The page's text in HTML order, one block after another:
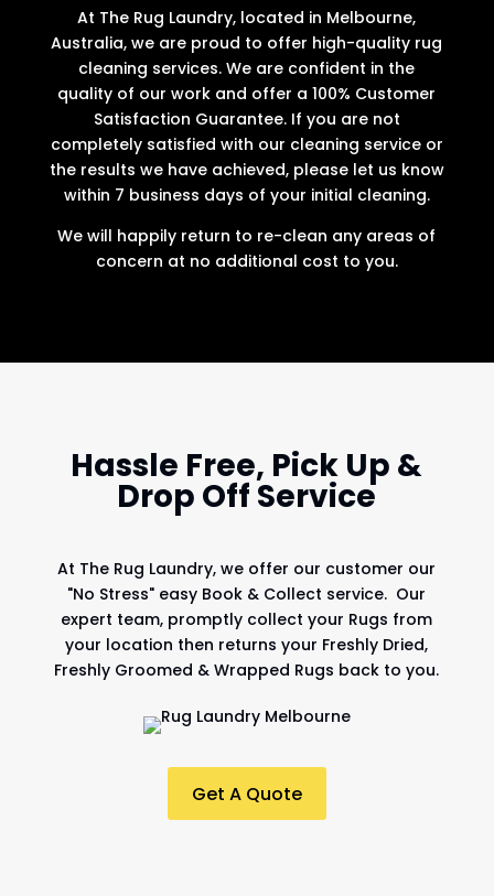
At The Rug Laundry, located in Melbourne,
Australia, we are proud to offer high-quality rug
cleaning services. We are confident in the
quality of our work and offer a 100% Customer
Satisfaction Guarantee. If you are not
completely satisfied with our cleaning service or
the results we have achieved, please let us know
within 7 business days of your initial cleaning.
We will happily return to re-clean any areas of
concern at no additional cost to you.
Hassle Free, Pick Up &
Drop Off Service
At The Rug Laundry, we offer our customer our
"No Stress" easy Book & Collect service. Our
expert team, promptly collect your Rugs from
your location then returns your Freshly Dried,
Freshly Groomed & Wrapped Rugs back to you.
Get A Quote